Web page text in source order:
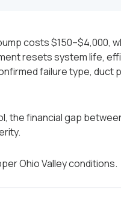
costs $150–$4,000,
resets system life,
failure type, duct
the financial gap
Ohio Valley conditions.